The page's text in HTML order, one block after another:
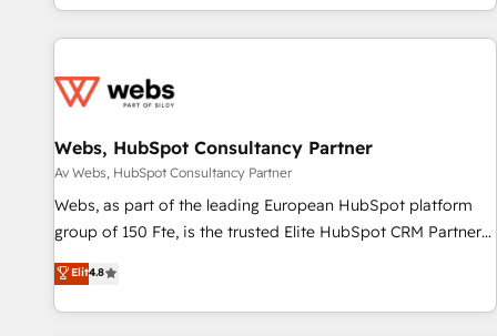
EMEA, APAC and NAM, we de-risk complex CRM
programmes and accelerate ROI across every HubSpot
automation, we turn complexity into clarity, human at global
future.” Others agree it is proof of trust built through
measurable impact.
Webs, HubSpot Consultancy Partner
Av Webs, HubSpot Consultancy Partner
Webs, as part of the leading European HubSpot platform
group of 150 Fte, is the trusted Elite HubSpot CRM Partner
offering you a roadmap on maximizing EBITDA and
achieving Commercial Excellence. With our targeted
processes, we strengthen your digital transformation and
Elit4.8